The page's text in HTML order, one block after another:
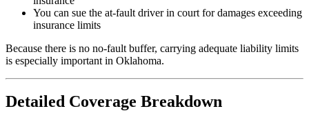
You can sue the at-fault driver in court for damages exceeding
insurance limits
Because there is no no-fault buffer, carrying adequate liability limits
is especially important in Oklahoma.
Detailed Coverage Breakdown